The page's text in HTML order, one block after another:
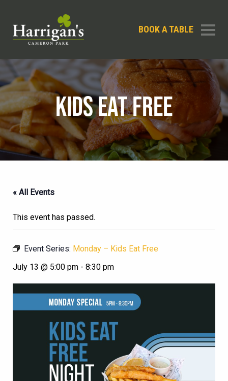
BOOK A TABLE
KIDS EAT FREE
« All Events
This event has passed.
Event Series: Monday – Kids Eat Free
July 13 @ 5:00 pm - 8:30 pm